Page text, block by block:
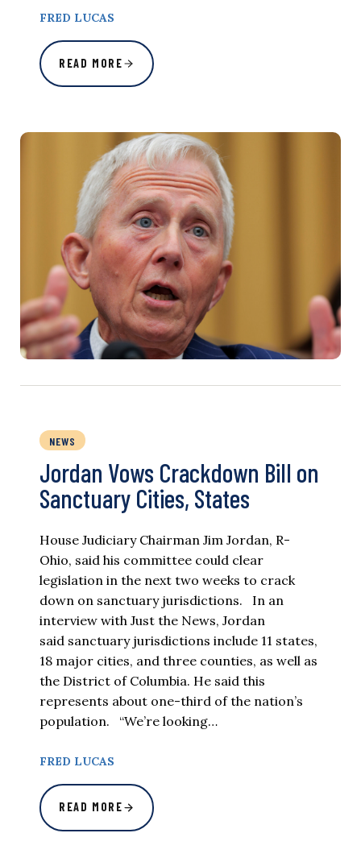
FRED LUCAS
READ MORE
NEWS
Jordan Vows Crackdown Bill on
Sanctuary Cities, States
House Judiciary Chairman Jim Jordan, R-
Ohio, said his committee could clear
legislation in the next two weeks to crack
down on sanctuary jurisdictions. In an
interview with Just the News, Jordan
said sanctuary jurisdictions include 11 states,
18 major cities, and three counties, as well as
the District of Columbia. He said this
represents about one-third of the nation’s
population. “We’re looking…
FRED LUCAS
READ MORE